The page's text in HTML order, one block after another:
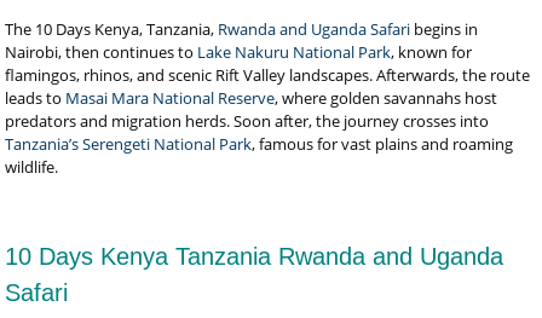
The 10 Days Kenya, Tanzania, Rwanda and Uganda Safari begins in
Nairobi, then continues to Lake Nakuru National Park, known for
flamingos, rhinos, and scenic Rift Valley landscapes. Afterwards, the route
leads to Masai Mara National Reserve, where golden savannahs host
predators and migration herds. Soon after, the journey crosses into
Tanzania’s Serengeti National Park, famous for vast plains and roaming
wildlife.
10 Days Kenya Tanzania Rwanda and Uganda
Safari